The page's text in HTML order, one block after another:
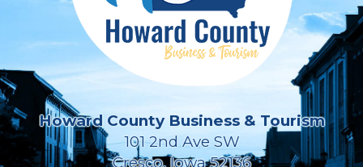
Howard County Business & Tourism
101 2nd Ave SW
Cresco, Iowa 52136